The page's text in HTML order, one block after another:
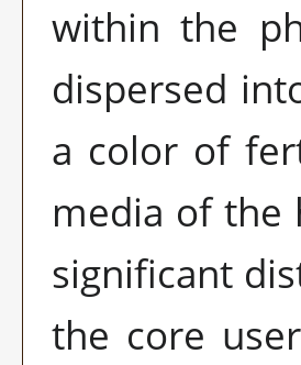
within the
dispersed
a color of
media of the
significant
the core